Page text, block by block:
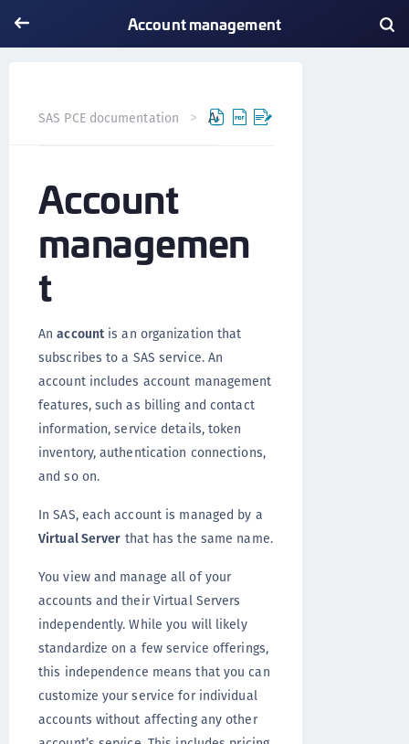
Account management
SAS PCE documentation Account management
Account
managemen
t
Anaccountis an organization that
subscribes to a SAS service. An
account includes account management
features, such as billing and contact
information, service details, token
inventory, authentication connections,
and so on.
In SAS, each account is managed by a
Virtual Server that has the same name.
You view and manage all of your
accounts and their Virtual Servers
independently. While you will likely
standardize on a few service offerings,
this independence means that you can
customize your service for individual
accounts without affecting any other